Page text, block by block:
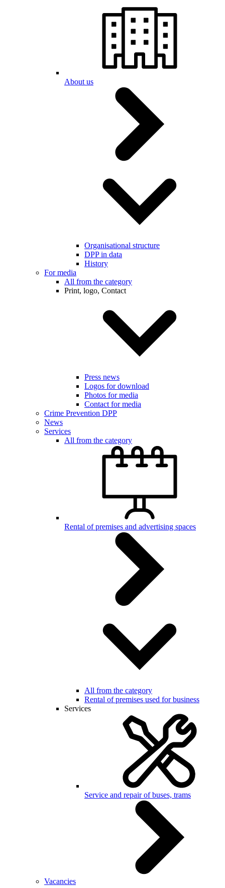
About us
Organisational structure
DPP in data
History
For media
All from the category
Print, logo, Contact
Press news
Logos for download
Photos for media
Contact for media
Crime Prevention DPP
News
Services
All from the category
Rental of premises and advertising spaces
All from the category
Rental of premises used for business
Services
Service and repair of buses, trams
Vacancies